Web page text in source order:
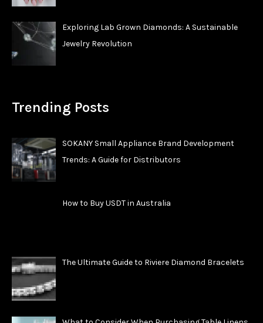
Exploring Lab Grown Diamonds: A Sustainable
Jewelry Revolution
Trending Posts
SOKANY Small Appliance Brand Development
Trends: A Guide for Distributors
How to Buy USDT in Australia
The Ultimate Guide to Riviere Diamond Bracelets